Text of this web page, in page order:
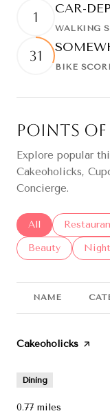
1
CAR-
WALKING
31
BIKE
Points
Explore popular
Cakeoholicks,
Concierge.
Search
All Search
Search
Beauty
NAME
Visit the
Cakeoholicks page
Dining
0.77 miles